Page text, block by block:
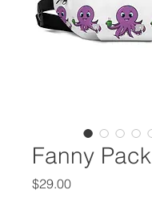
Fanny Pack
$29.00Price